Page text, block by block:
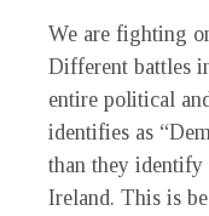
We are fighting
Different battles
entire political
identifies as
than they
Ireland. This is